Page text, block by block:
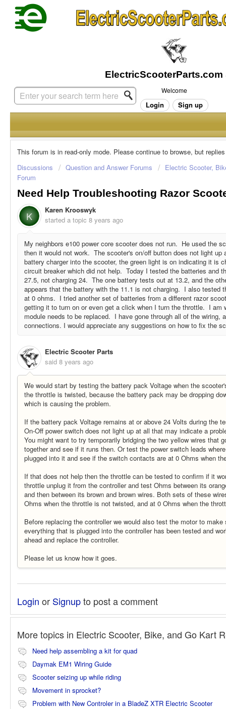
Welcome
Login Sign up
This forum is in read-only mode. Please continue to browse, but
Discussions
Question and Answer Forums
Electric Scooter,
Forum
Need Help Troubleshooting Razor
K
Karen Krooswyk
started a topic 8 years ago
My neighbors e100 power core scooter does not run. He used the
then it would not work. The scooter's on/off button does not light up
battery charger into the scooter, the green light is on indicating it is
circuit breaker which did not help. Today I tested the batteries and
27.5, not charging 24. The one battery tests out at 13.2, and the
appears that the battery with the 11.1 is not charging. I also tested
at 0 ohms. I tried another set of batteries from a different razor
getting it to turn on or even get a click when I turn the throttle. I am
module needs to be replaced. I have gone through all of the wiring,
connections. I would appreciate any suggestions on how to fix the
Electric Scooter Parts
said 8 years ago
We would start by testing the battery pack Voltage when the
the throttle is twisted, because the battery pack may be dropping
which is causing the problem.
If the battery pack Voltage remains at or above 24 Volts during the
On-Off power switch does not light up at all that may indicate a
You might want to try temporarily bridging the two yellow wires that
together and see if it runs then. Or test the power switch leads
plugged into it and see if the switch contacts are at 0 Ohms when
If that does not help then the throttle can be tested to confirm if it
throttle unplug it from the controller and test Ohms between its
and then between its brown and brown wires. Both sets of these
Ohms when the throttle is not twisted, and at 0 Ohms when the
Before replacing the controller we would also test the motor to
everything that is plugged into the controller has been tested and
ahead and replace the controller.
Please let us know how it goes.
Login or Signupto post a comment
More topics in Electric Scooter, Bike, and Go Kart
Need help assembling a kit for quad
Daymak EM1 Wiring Guide
Scooter seizing up while riding
Movement in sprocket?
Problem with New Controler in a BladeZ XTR Electric Scooter